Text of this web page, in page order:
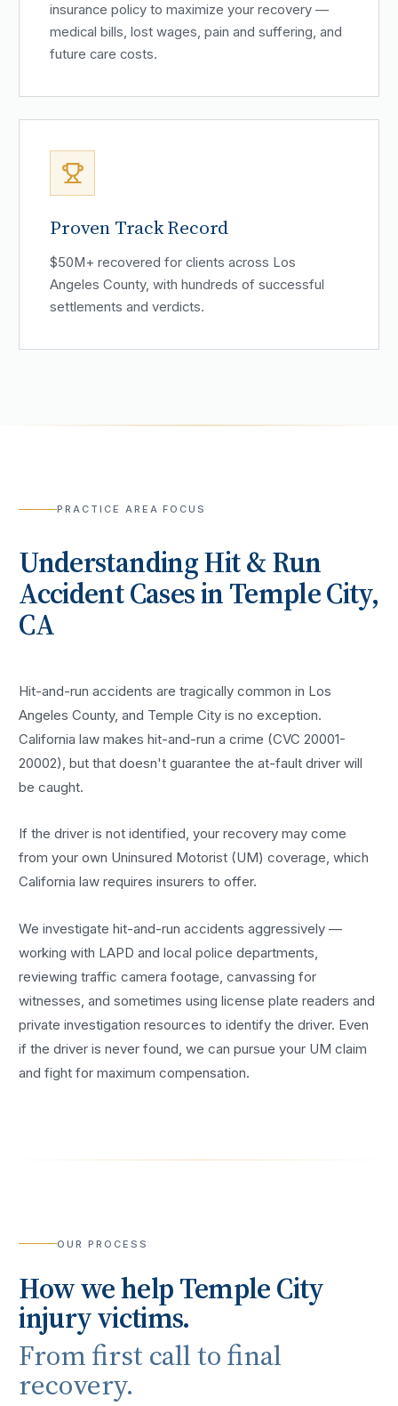
insurance policy to maximize your recovery —
medical bills, lost wages, pain and suffering, and
future care costs.
Proven Track Record
$50M+ recovered for clients across Los
Angeles County, with hundreds of successful
settlements and verdicts.
PRACTICE AREA FOCUS
UnderstandingHit & Run
AccidentCases inTemple City,
CA
Hit-and-run accidents are tragically common in Los
Angeles County, and Temple City is no exception.
California law makes hit-and-run a crime (CVC 20001-
20002), but that doesn't guarantee the at-fault driver will
be caught.
If the driver is not identified, your recovery may come
from your own Uninsured Motorist (UM) coverage, which
California law requires insurers to offer.
We investigate hit-and-run accidents aggressively —
working with LAPD and local police departments,
reviewing traffic camera footage, canvassing for
witnesses, and sometimes using license plate readers and
private investigation resources to identify the driver. Even
if the driver is never found, we can pursue your UM claim
and fight for maximum compensation.
OUR PROCESS
How we helpTemple City
injury victims.
From first call to final
recovery.